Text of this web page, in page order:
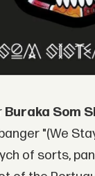
Buraka Som
"(We
of sorts,